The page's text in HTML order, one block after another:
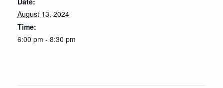
August 13, 2024
Time:
6:00 pm - 8:30 pm